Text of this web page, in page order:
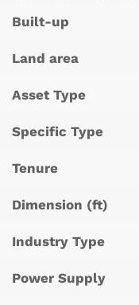
Built-up
Land area
Asset Type
Specific Type
Tenure
Dimension (ft)
Industry Type
Power Supply